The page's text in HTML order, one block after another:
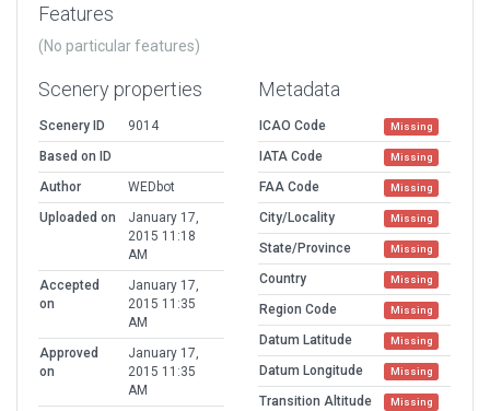
Features
(No particular features)
Scenery properties
Scenery ID
9014
Based on ID
Author
WEDbot
Uploaded on
January 17,
2015 11:18
AM
Accepted
on
January 17,
2015 11:35
AM
Approved
on
January 17,
2015 11:35
AM
Metadata
ICAO Code Missing
IATA Code Missing
FAA Code Missing
City/Locality Missing
State/Province Missing
Country Missing
Region Code Missing
Datum Latitude Missing
Datum Longitude Missing
Transition Altitude Missing